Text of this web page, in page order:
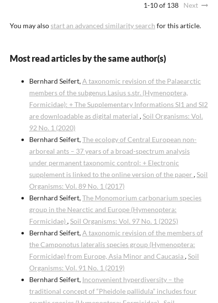
1-10 of 138 Next
You may also start an advanced similarity search for this article.
Most read articles by the same author(s)
Bernhard Seifert,A taxonomic revision of the Palaearctic
members of the subgenus Lasius s.str. (Hymenoptera,
Formicidae): + The Supplementary Informations SI1 and SI2
are downloadable as digital material ,Soil Organisms: Vol.
92 No. 1 (2020)
Bernhard Seifert,The ecology of Central European non-
arboreal ants – 37 years of a broad-spectrum analysis
under permanent taxonomic control: + Electronic
supplement is linked to the online version of the paper ,Soil
Organisms: Vol. 89 No. 1 (2017)
Bernhard Seifert,The Monomorium carbonarium species
group in the Nearctic and Europe (Hymenoptera:
Formicidae) ,Soil Organisms: Vol. 97 No. 1 (2025)
Bernhard Seifert,A taxonomic revision of the members of
the Camponotus lateralis species group (Hymenoptera:
Formicidae) from Europe, Asia Minor and Caucasia ,Soil
Organisms: Vol. 91 No. 1 (2019)
Bernhard Seifert, Inconvenient hyperdiversity – the
traditional concept of “Pheidole pallidula” includes four